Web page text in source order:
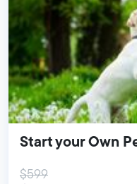
Start your Own
$599